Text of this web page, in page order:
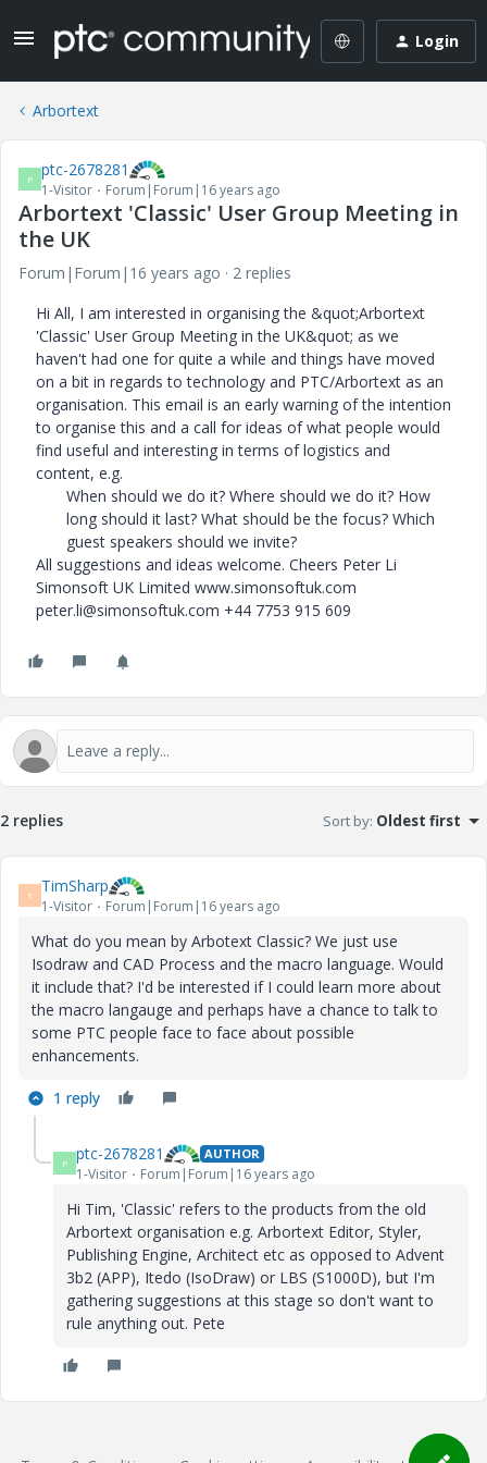
Login
Arbortext
P ptc-2678281
1-Visitor Forum|Forum|16 years ago
Arbortext 'Classic' User Group Meeting in
the UK
Forum|Forum|16 years ago
2 replies
Hi All, I am interested in organising the &quot;Arbortext
'Classic' User Group Meeting in the UK&quot; as we
haven't had one for quite a while and things have moved
on a bit in regards to technology and PTC/Arbortext as an
organisation. This email is an early warning of the intention
to organise this and a call for ideas of what people would
find useful and interesting in terms of logistics and
content, e.g.
When should we do it? Where should we do it? How
long should it last? What should be the focus? Which
guest speakers should we invite?
All suggestions and ideas welcome. Cheers Peter Li
Simonsoft UK Limited www.simonsoftuk.com
peter.li@simonsoftuk.com +44 7753 915 609
2 replies Sort by: Oldest first
T TimSharp
1-Visitor Forum|Forum|16 years ago
What do you mean by Arbotext Classic? We just use
Isodraw and CAD Process and the macro language. Would
it include that? I'd be interested if I could learn more about
the macro langauge and perhaps have a chance to talk to
some PTC people face to face about possible
enhancements.
1 reply
P ptc-2678281 AUTHOR
1-Visitor Forum|Forum|16 years ago
Hi Tim, 'Classic' refers to the products from the old
Arbortext organisation e.g. Arbortext Editor, Styler,
Publishing Engine, Architect etc as opposed to Advent
3b2 (APP), Itedo (IsoDraw) or LBS (S1000D), but I'm
gathering suggestions at this stage so don't want to
rule anything out. Pete